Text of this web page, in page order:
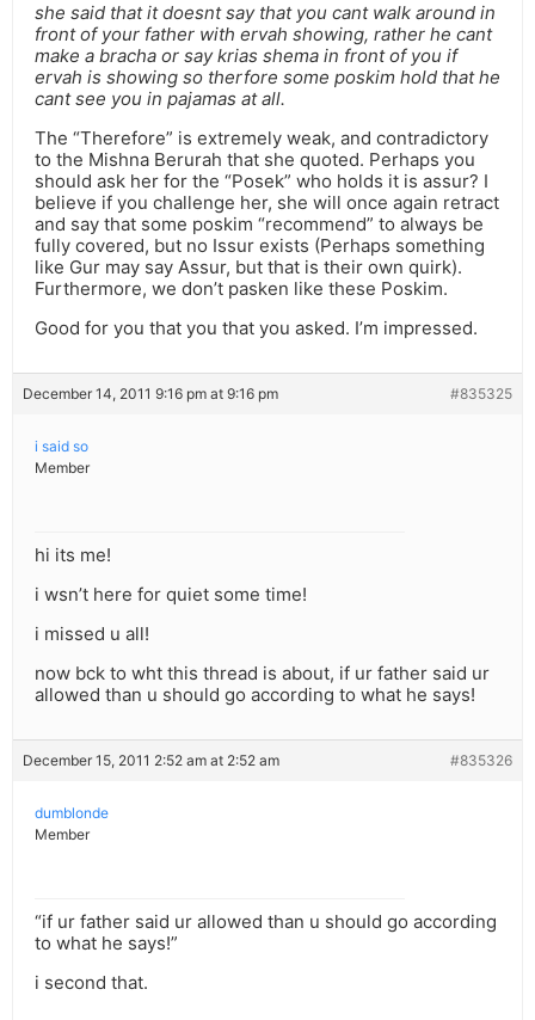
she said that it doesnt say that you cant walk around in
front of your father with ervah showing, rather he cant
make a bracha or say krias shema in front of you if
ervah is showing so therfore some poskim hold that he
cant see you in pajamas at all.
The “Therefore” is extremely weak, and contradictory
to the Mishna Berurah that she quoted. Perhaps you
should ask her for the “Posek” who holds it is assur? I
believe if you challenge her, she will once again retract
and say that some poskim “recommend” to always be
fully covered, but no Issur exists (Perhaps something
like Gur may say Assur, but that is their own quirk).
Furthermore, we don’t pasken like these Poskim.
Good for you that you that you asked. I’m impressed.
December 14, 2011 9:16 pm at 9:16 pm #835325
i said so
Member
hi its me!
i wsn’t here for quiet some time!
i missed u all!
now bck to wht this thread is about, if ur father said ur
allowed than u should go according to what he says!
December 15, 2011 2:52 am at 2:52 am #835326
dumblonde
Member
“if ur father said ur allowed than u should go according
to what he says!”
i second that.